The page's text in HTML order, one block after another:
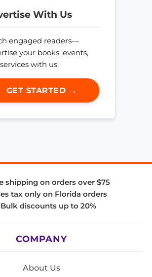
With Us
engaged readers—
your books, events,
with us.
GET STARTED →
shipping on orders over $75
tax only on Florida orders
Bulk discounts up to 20%
COMPANY
About Us